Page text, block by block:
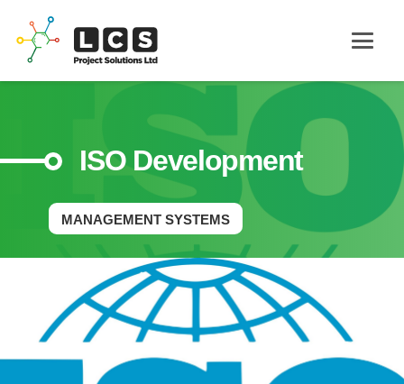
ISO Development
MANAGEMENT SYSTEMS